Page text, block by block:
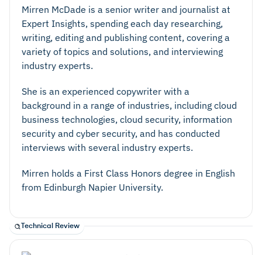
Mirren McDade is a senior writer and journalist at
Expert Insights, spending each day researching,
writing, editing and publishing content, covering a
variety of topics and solutions, and interviewing
industry experts.
She is an experienced copywriter with a
background in a range of industries, including cloud
business technologies, cloud security, information
security and cyber security, and has conducted
interviews with several industry experts.
Mirren holds a First Class Honors degree in English
from Edinburgh Napier University.
Technical Review